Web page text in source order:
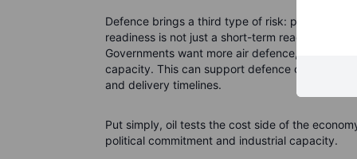
Defence brings a third type of risk: political and
readiness is not just a short-term reaction to
Governments want more air defence, drones,
capacity. This can support defence
and delivery timelines.
Put simply, oil tests the cost side of the
political commitment and industrial capacity.